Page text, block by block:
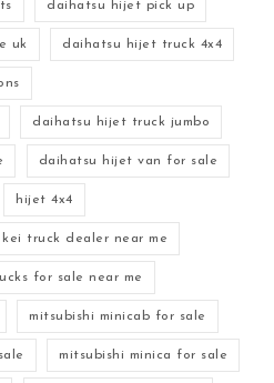
daihatsu hijet pick up
uk daihatsu hijet truck 4x4
daihatsu hijet truck jumbo
daihatsu hijet van for sale
hijet 4x4
kei truck dealer near me
for sale near me
mitsubishi minicab for sale
mitsubishi minica for sale